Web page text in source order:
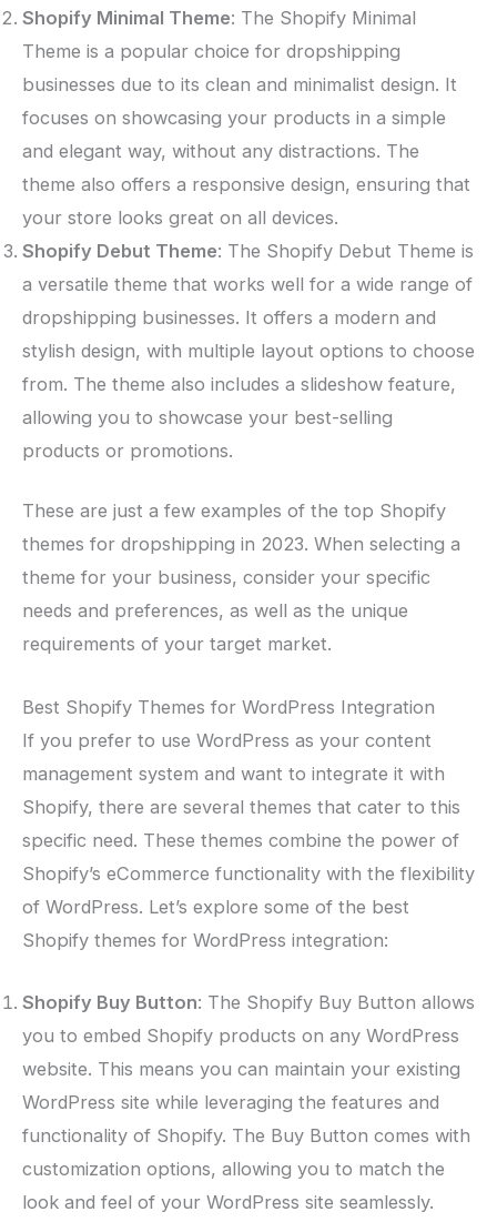
Shopify Minimal Theme: The Shopify Minimal
Theme is a popular choice for dropshipping
businesses due to its clean and minimalist design. It
focuses on showcasing your products in a simple
and elegant way, without any distractions. The
theme also offers a responsive design, ensuring that
your store looks great on all devices.
Shopify Debut Theme: The Shopify Debut Theme is
a versatile theme that works well for a wide range of
dropshipping businesses. It offers a modern and
stylish design, with multiple layout options to choose
from. The theme also includes a slideshow feature,
allowing you to showcase your best-selling
products or promotions.
These are just a few examples of the top Shopify
themes for dropshipping in 2023. When selecting a
theme for your business, consider your specific
needs and preferences, as well as the unique
requirements of your target market.
Best Shopify Themes for WordPress Integration
If you prefer to use WordPress as your content
management system and want to integrate it with
Shopify, there are several themes that cater to this
specific need. These themes combine the power of
Shopify’s eCommerce functionality with the flexibility
of WordPress. Let’s explore some of the best
Shopify themes for WordPress integration:
Shopify Buy Button: The Shopify Buy Button allows
you to embed Shopify products on any WordPress
website. This means you can maintain your existing
WordPress site while leveraging the features and
functionality of Shopify. The Buy Button comes with
customization options, allowing you to match the
look and feel of your WordPress site seamlessly.